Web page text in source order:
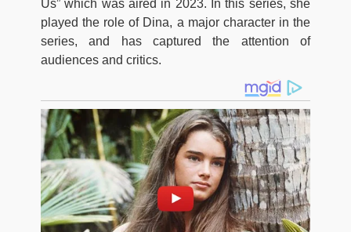
Us” which was aired in 2023. In this series, she
played the role of Dina, a major character in the
series, and has captured the attention of
audiences and critics.